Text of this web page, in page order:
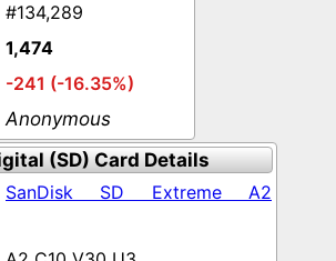
#134,289
1,474
-241 (-16.35%)
Anonymous
(SD) Card Details
SanDisk SD Extreme A2